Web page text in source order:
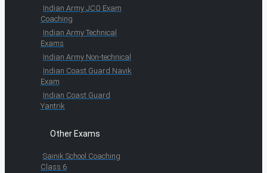
Indian Army JCO Exam
Coaching
Indian Army Technical
Exams
Indian Army Non-technical
Indian Coast Guard Navik
Exam
Indian Coast Guard
Yantrik
Other Exams
Sainik School Coaching
Class 6